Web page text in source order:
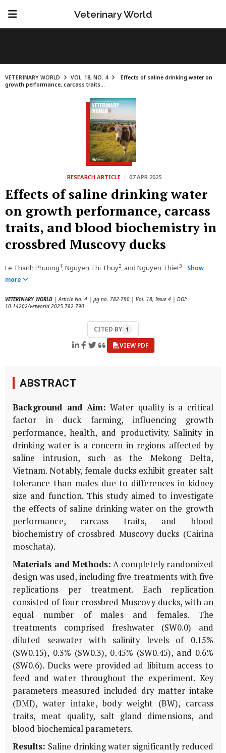
Veterinary World
VETERINARY WORLD VOL. 18, NO. 4
Effects of saline drinking water on
growth performance, carcass traits...
RESEARCH ARTICLE | 07 APR 2025
Effects of saline drinking water
on growth performance, carcass
traits, and blood biochemistry in
crossbred Muscovy ducks
Le Thanh Phuong1, Nguyen Thi Thuy2, and Nguyen Thiet3
Show
more
VETERINARY WORLD | Article No. 4 | pg no. 782-790 | Vol. 18, Issue 4 | DOI:
10.14202/vetworld.2025.782-790
CITED BY 1
VIEW PDF
ABSTRACT
Background and Aim: Water quality is a critical
factor in duck farming, influencing growth
performance, health, and productivity. Salinity in
drinking water is a concern in regions affected by
saline intrusion, such as the Mekong Delta,
Vietnam. Notably, female ducks exhibit greater salt
tolerance than males due to differences in kidney
size and function. This study aimed to investigate
the effects of saline drinking water on the growth
performance, carcass traits, and blood
biochemistry of crossbred Muscovy ducks (Cairina
moschata).
Materials and Methods: A completely randomized
design was used, including five treatments with five
replications per treatment. Each replication
consisted of four crossbred Muscovy ducks, with an
equal number of males and females. The
treatments comprised freshwater (SW0.0) and
diluted seawater with salinity levels of 0.15%
(SW0.15), 0.3% (SW0.3), 0.45% (SW0.45), and 0.6%
(SW0.6). Ducks were provided ad libitum access to
feed and water throughout the experiment. Key
parameters measured included dry matter intake
(DMI), water intake, body weight (BW), carcass
traits, meat quality, salt gland dimensions, and
blood biochemical parameters.
Results: Saline drinking water significantly reduced